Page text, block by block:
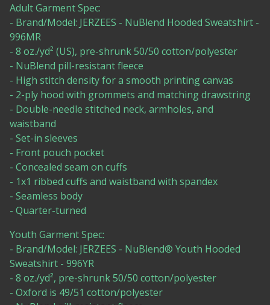
Adult Garment Spec:
- Brand/Model: JERZEES - NuBlend Hooded Sweatshirt -
996MR
- 8 oz./yd² (US), pre-shrunk 50/50 cotton/polyester
- NuBlend pill-resistant fleece
- High stitch density for a smooth printing canvas
- 2-ply hood with grommets and matching drawstring
- Double-needle stitched neck, armholes, and
waistband
- Set-in sleeves
- Front pouch pocket
- Concealed seam on cuffs
- 1x1 ribbed cuffs and waistband with spandex
- Seamless body
- Quarter-turned
Youth Garment Spec:
- Brand/Model: JERZEES - NuBlend® Youth Hooded
Sweatshirt - 996YR
- 8 oz./yd², pre-shrunk 50/50 cotton/polyester
- Oxford is 49/51 cotton/polyester